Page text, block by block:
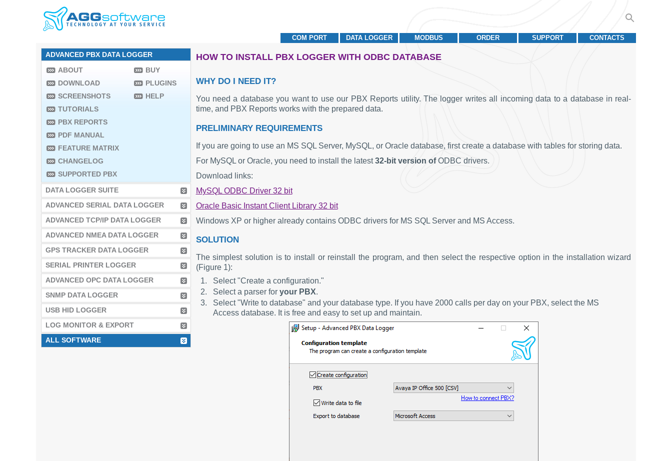
CONTACTS
SUPPORT
ORDER
MODBUS
DATA LOGGER
COM PORT
ADVANCED PBX DATA LOGGER
ABOUT
DOWNLOAD
SCREENSHOTS
TUTORIALS
PBX REPORTS
PDF MANUAL
FEATURE MATRIX
CHANGELOG
SUPPORTED PBX
BUY
PLUGINS
HELP
DATA LOGGER SUITE
ADVANCED SERIAL DATA LOGGER
ADVANCED TCP/IP DATA LOGGER
ADVANCED NMEA DATA LOGGER
GPS TRACKER DATA LOGGER
SERIAL PRINTER LOGGER
ADVANCED OPC DATA LOGGER
SNMP DATA LOGGER
USB HID LOGGER
LOG MONITOR & EXPORT
ALL SOFTWARE
HOW TO INSTALL PBX LOGGER WITH ODBC DATABASE
WHY DO I NEED IT?
You need a database you want to use our PBX Reports utility. The logger writes all incoming data to a database in real-
time, and PBX Reports works with the prepared data.
PRELIMINARY REQUIREMENTS
If you are going to use an MS SQL Server, MySQL, or Oracle database, first create a database with tables for storing data.
For MySQL or Oracle, you need to install the latest32-bit version ofODBC drivers.
Download links:
MySQL ODBC Driver 32 bit
Oracle Basic Instant Client Library 32 bit
Windows XP or higher already contains ODBC drivers for MS SQL Server and MS Access.
SOLUTION
The simplest solution is to install or reinstall the program, and then select the respective option in the installation wizard
(Figure 1):
Select "Create a configuration."
Select a parser for your PBX.
Select "Write to database" and your database type. If you have 2000 calls per day on your PBX, select the MS
Access database. It is free and easy to set up and maintain.